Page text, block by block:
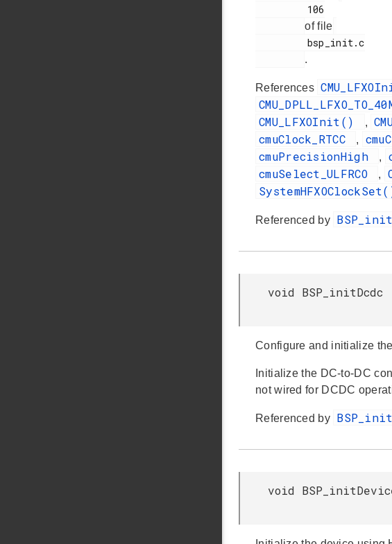
of file
.
References
CMU_LFXOInit() ,
cmuClock_RTCC ,
cmuPrecisionHigh ,
cmuSelect_ULFRCO ,
Referenced by
void BSP_initDcdc
Configure and initialize
Initialize the DC-to-DC
not wired for DCDC
Referenced by
void